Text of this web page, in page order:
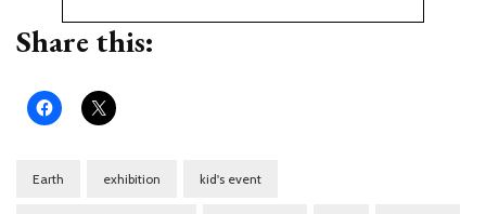
Share this:
Earth exhibition kid's event